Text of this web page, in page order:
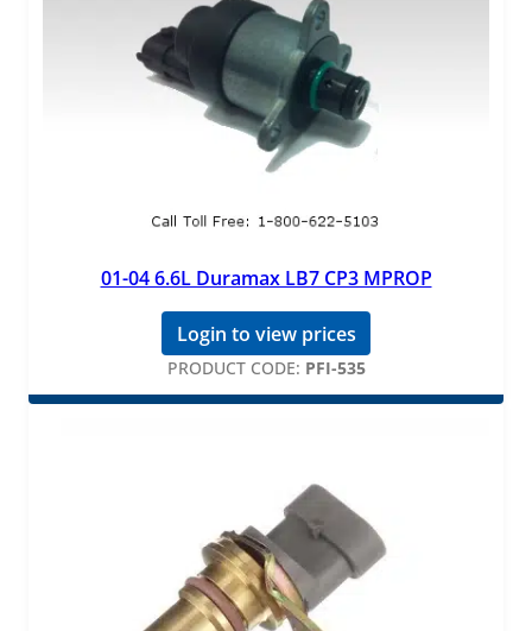
01-04 6.6L Duramax LB7 CP3 MPROP
Login to view prices
PRODUCT CODE: PFI-535